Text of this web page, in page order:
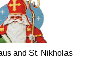
and St. Nikholas